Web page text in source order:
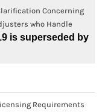
Concerning
who Handle
is superseded by
Requirements